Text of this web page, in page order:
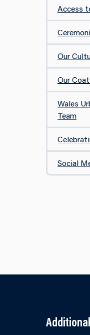
Access
Our
Our
Wales
Team
Social